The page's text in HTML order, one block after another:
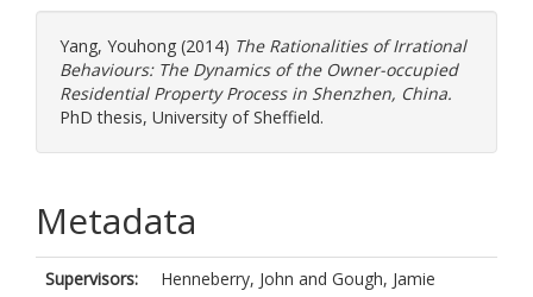
Yang, Youhong (2014) The Rationalities of Irrational
Behaviours: The Dynamics of the Owner-occupied
Residential Property Process in Shenzhen, China.
PhD thesis, University of Sheffield.
Metadata
Supervisors: Henneberry, John and Gough, Jamie